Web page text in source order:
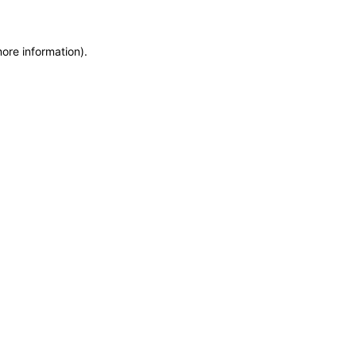
information).